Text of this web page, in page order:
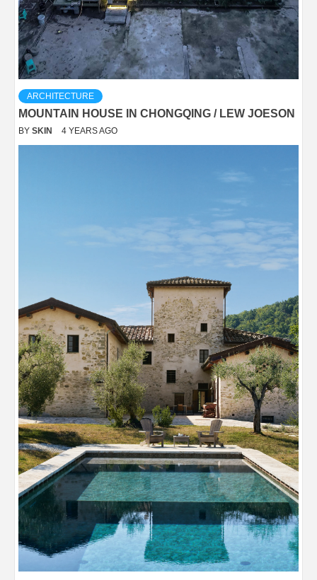
ARCHITECTURE
MOUNTAIN HOUSE IN CHONGQING / LEW JOESON
BY SKIN 4 YEARS AGO